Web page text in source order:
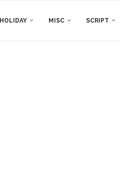
HOLIDAY MISC SCRIPT